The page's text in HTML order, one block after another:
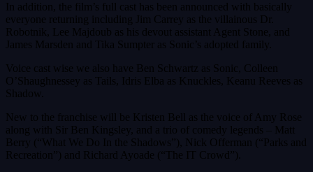
In addition, the film’s full cast has been announced with basically
everyone returning including Jim Carrey as the villainous Dr.
Robotnik, Lee Majdoub as his devout assistant Agent Stone, and
James Marsden and Tika Sumpter as Sonic’s adopted family.
Voice cast wise we also have Ben Schwartz as Sonic, Colleen
O’Shaughnessey as Tails, Idris Elba as Knuckles, Keanu Reeves as
Shadow.
New to the franchise will be Kristen Bell as the voice of Amy Rose
along with Sir Ben Kingsley, and a trio of comedy legends – Matt
Berry (“What We Do In the Shadows”), Nick Offerman (“Parks and
Recreation”) and Richard Ayoade (“The IT Crowd”).